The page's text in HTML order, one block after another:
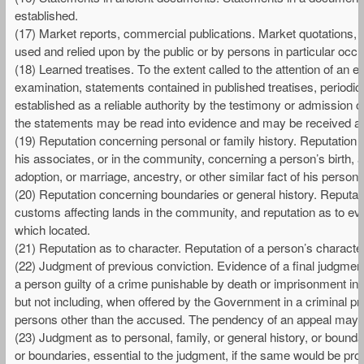
established.
(17) Market reports, commercial publications. Market
used and relied upon by the public or by persons in particular
(18) Learned treatises. To the extent called to the attention of an
examination, statements contained in published treatises,
established as a reliable authority by the testimony or admission
the statements may be read into evidence and may be received
(19) Reputation concerning personal or family history.
his associates, or in the community, concerning a person’s
adoption, or marriage, ancestry, or other similar fact of his
(20) Reputation concerning boundaries or general history.
customs affecting lands in the community, and reputation as to
which located.
(21) Reputation as to character. Reputation of a person’s
(22) Judgment of previous conviction. Evidence of a final
a person guilty of a crime punishable by death or imprisonment
but not including, when offered by the Government in a criminal
persons other than the accused. The pendency of an appeal
(23) Judgment as to personal, family, or general history, or
or boundaries, essential to the judgment, if the same would be